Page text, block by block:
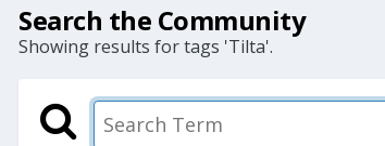
Search the Community
Showing results for tags 'Tilta'.